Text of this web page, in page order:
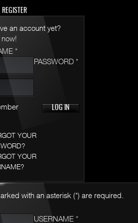
REGISTER
an account yet?
*
PASSWORD *
YOUR
YOUR
with an asterisk (*) are required.
USERNAME *